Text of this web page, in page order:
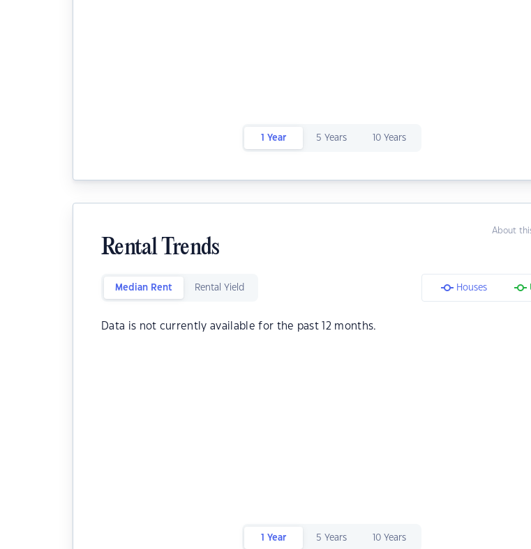
1 Year 5 Years 10 Years
About
Rental Trends
Median Rent Rental Yield Houses
Data is not currently available for the past 12 months.
1 Year 5 Years 10 Years